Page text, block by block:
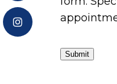
Submit